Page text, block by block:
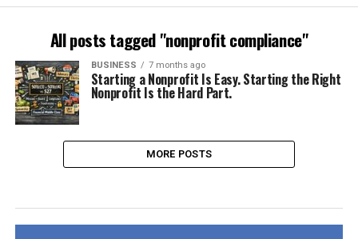
All posts tagged "nonprofit compliance"
BUSINESS 7 months ago
Starting a Nonprofit Is Easy. Starting the Right
Nonprofit Is the Hard Part.
MORE POSTS